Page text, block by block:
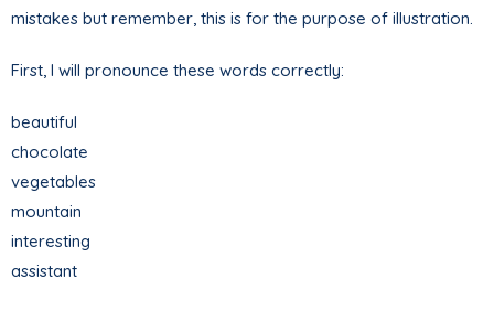
mistakes but remember, this is for the purpose of illustration.
First, I will pronounce these words correctly:
beautiful
chocolate
vegetables
mountain
interesting
assistant